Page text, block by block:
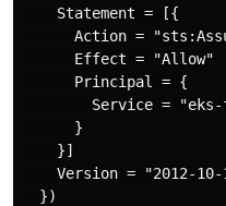
    Statement = [{
Action =
      Effect = "Allow"
      Principal = {
Service =
      }
    }]
Version = "2012-10-
  })